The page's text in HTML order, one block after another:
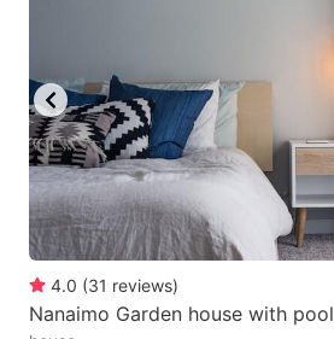
4.0 (31 reviews)
Nanaimo Garden house with pool